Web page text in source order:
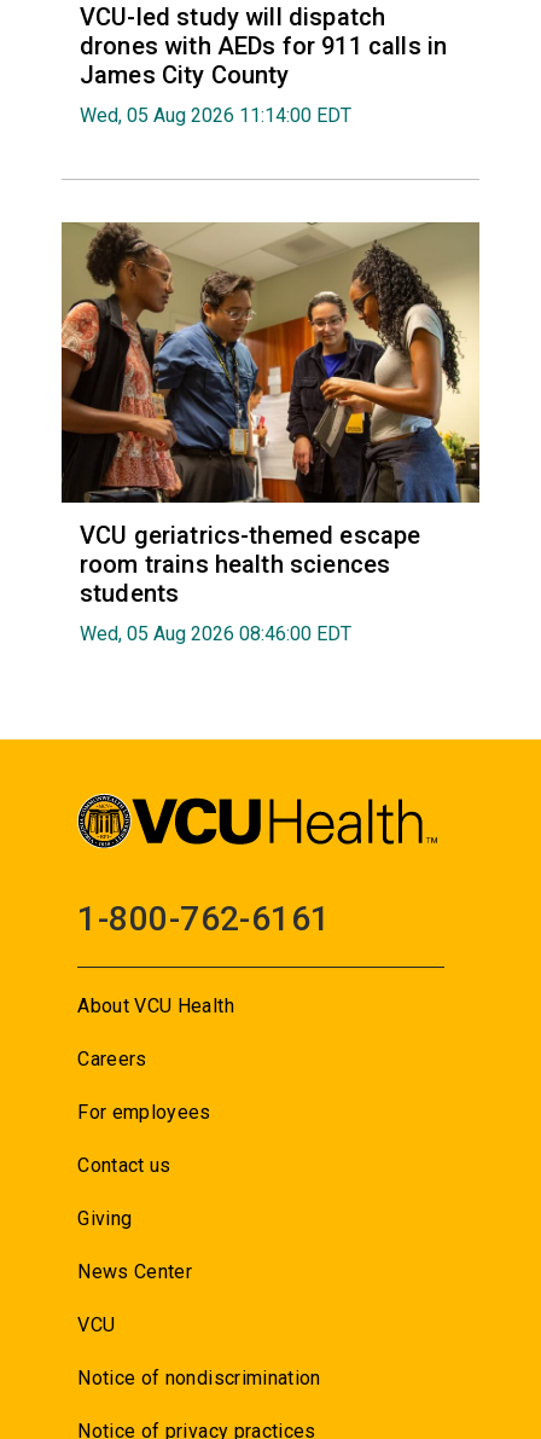
VCU-led study will dispatch
drones with AEDs for 911 calls in
James City County
Wed, 05 Aug 2026 11:14:00 EDT
VCU geriatrics-themed escape
room trains health sciences
students
Wed, 05 Aug 2026 08:46:00 EDT
1-800-762-6161
About VCU Health
Careers
For employees
Contact us
Giving
News Center
VCU
Notice of nondiscrimination
Notice of privacy practices